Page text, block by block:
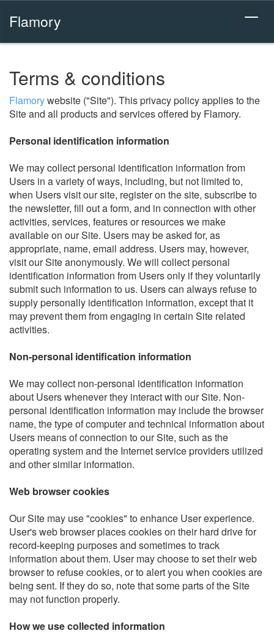
Flamory
Terms & conditions
Flamorywebsite ("Site"). This privacy policy applies to the
Site and all products and services offered by Flamory.
Personal identification information
We may collect personal identification information from
Users in a variety of ways, including, but not limited to,
when Users visit our site, register on the site, subscribe to
the newsletter, fill out a form, and in connection with other
activities, services, features or resources we make
available on our Site. Users may be asked for, as
appropriate, name, email address. Users may, however,
visit our Site anonymously. We will collect personal
identification information from Users only if they voluntarily
submit such information to us. Users can always refuse to
supply personally identification information, except that it
may prevent them from engaging in certain Site related
activities.
Non-personal identification information
We may collect non-personal identification information
about Users whenever they interact with our Site. Non-
personal identification information may include the browser
name, the type of computer and technical information about
Users means of connection to our Site, such as the
operating system and the Internet service providers utilized
and other similar information.
Web browser cookies
Our Site may use "cookies" to enhance User experience.
User's web browser places cookies on their hard drive for
record-keeping purposes and sometimes to track
information about them. User may choose to set their web
browser to refuse cookies, or to alert you when cookies are
being sent. If they do so, note that some parts of the Site
may not function properly.
How we use collected information